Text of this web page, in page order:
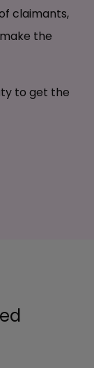
claimants,
the
to get the